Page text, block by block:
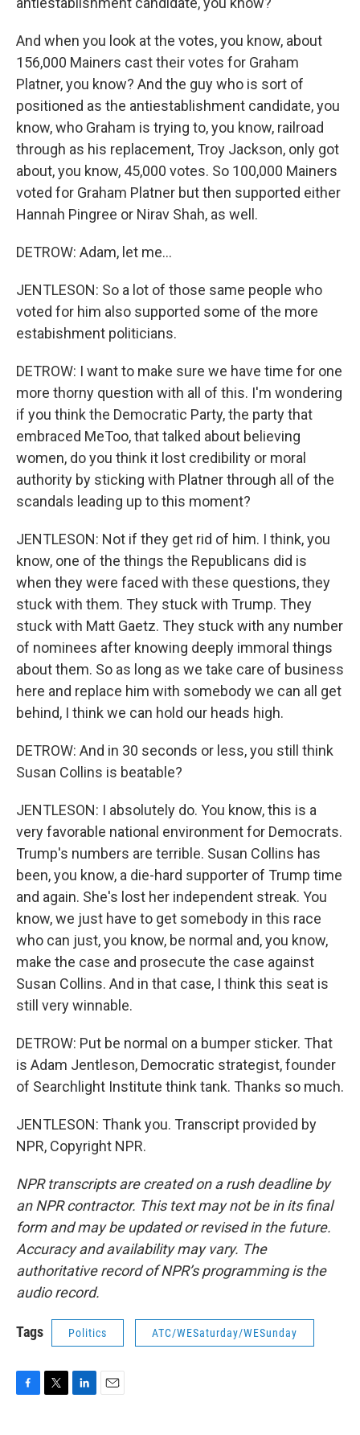
And when you look at the votes, you know, about
156,000 Mainers cast their votes for Graham
Platner, you know? And the guy who is sort of
positioned as the antiestablishment candidate, you
know, who Graham is trying to, you know, railroad
through as his replacement, Troy Jackson, only got
about, you know, 45,000 votes. So 100,000 Mainers
voted for Graham Platner but then supported either
Hannah Pingree or Nirav Shah, as well.
DETROW: Adam, let me...
JENTLESON: So a lot of those same people who
voted for him also supported some of the more
estabishment politicians.
DETROW: I want to make sure we have time for one
more thorny question with all of this. I'm wondering
if you think the Democratic Party, the party that
embraced MeToo, that talked about believing
women, do you think it lost credibility or moral
authority by sticking with Platner through all of the
scandals leading up to this moment?
JENTLESON: Not if they get rid of him. I think, you
know, one of the things the Republicans did is
when they were faced with these questions, they
stuck with them. They stuck with Trump. They
stuck with Matt Gaetz. They stuck with any number
of nominees after knowing deeply immoral things
about them. So as long as we take care of business
here and replace him with somebody we can all get
behind, I think we can hold our heads high.
DETROW: And in 30 seconds or less, you still think
Susan Collins is beatable?
JENTLESON: I absolutely do. You know, this is a
very favorable national environment for Democrats.
Trump's numbers are terrible. Susan Collins has
been, you know, a die-hard supporter of Trump time
and again. She's lost her independent streak. You
know, we just have to get somebody in this race
who can just, you know, be normal and, you know,
make the case and prosecute the case against
Susan Collins. And in that case, I think this seat is
still very winnable.
DETROW: Put be normal on a bumper sticker. That
is Adam Jentleson, Democratic strategist, founder
of Searchlight Institute think tank. Thanks so much.
JENTLESON: Thank you. Transcript provided by
NPR, Copyright NPR.
NPR transcripts are created on a rush deadline by
an NPR contractor. This text may not be in its final
form and may be updated or revised in the future.
Accuracy and availability may vary. The
authoritative record of NPR’s programming is the
audio record.
Tags Politics ATC/WESaturday/WESunday